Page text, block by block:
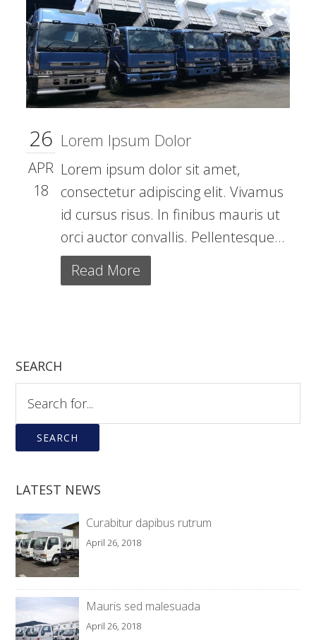
26
APR
18
Lorem Ipsum Dolor
Lorem ipsum dolor sit amet,
consectetur adipiscing elit. Vivamus
id cursus risus. In finibus mauris ut
orci auctor convallis. Pellentesque...
Read More
SEARCH
for:
When autocomplete results are available use up and
LATEST NEWS
Curabitur dapibus rutrum
April 26, 2018
Mauris sed malesuada
April 26, 2018